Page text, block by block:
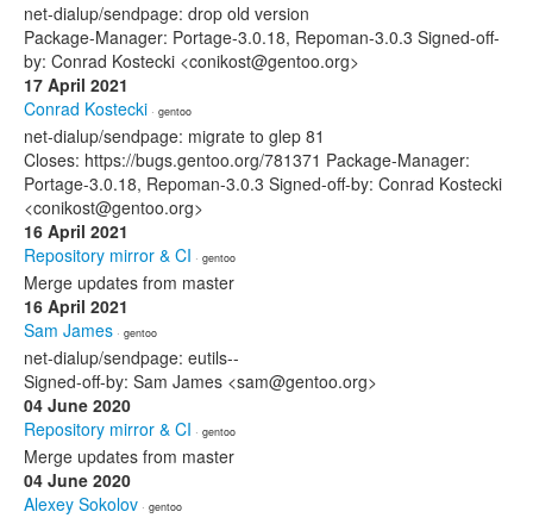
net-dialup/sendpage: drop old version
Package-Manager: Portage-3.0.18, Repoman-3.0.3 Signed-off-
by: Conrad Kostecki <conikost@gentoo.org>
17 April 2021
Conrad Kostecki · gentoo
net-dialup/sendpage: migrate to glep 81
Closes: https://bugs.gentoo.org/781371 Package-Manager:
Portage-3.0.18, Repoman-3.0.3 Signed-off-by: Conrad Kostecki
<conikost@gentoo.org>
16 April 2021
Repository mirror & CI · gentoo
Merge updates from master
16 April 2021
Sam James · gentoo
net-dialup/sendpage: eutils--
Signed-off-by: Sam James <sam@gentoo.org>
04 June 2020
Repository mirror & CI · gentoo
Merge updates from master
04 June 2020
Alexey Sokolov · gentoo